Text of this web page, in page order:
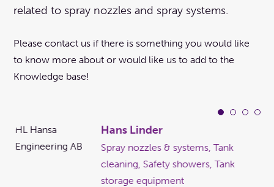
related to spray nozzles and spray systems.
Please contact us if there is something you would like
to know more about or would like us to add to the
Knowledge base!
Hans Linder
Spray nozzles & systems, Tank
cleaning, Safety showers, Tank
storage equipment